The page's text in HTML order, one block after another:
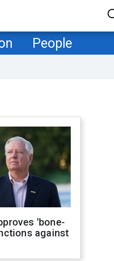
People
'bone-
against